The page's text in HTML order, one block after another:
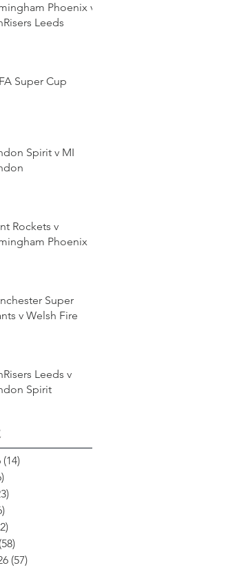
Phoenix v
Leeds
Super Cup
Spirit v MI
Rockets v
Phoenix
Super
v Welsh Fire
Leeds v
Spirit
(14)
(58)
(57)